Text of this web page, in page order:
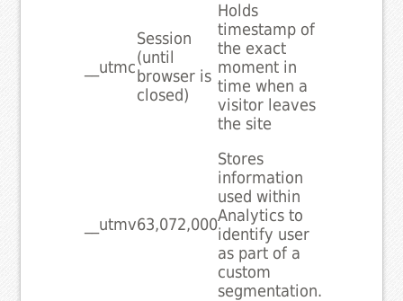
__utmc
Session
(until
browser is
closed)
Holds
timestamp of
the exact
moment in
time when a
visitor leaves
the site
__utmv63,072,000
Stores
information
used within
Analytics to
identify user
as part of a
custom
segmentation.